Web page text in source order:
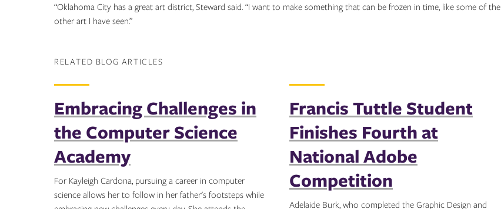
“Oklahoma City has a great art district, Steward said. “I want to make something that can be frozen in time, like some of the
other art I have seen.”
RELATED BLOG ARTICLES
Embracing Challenges in
the Computer Science
Academy
For Kayleigh Cardona, pursuing a career in computer
science allows her to follow in her father's footsteps while
Francis Tuttle Student
Finishes Fourth at
National Adobe
Competition
Adelaide Burk, who completed the Graphic Design and